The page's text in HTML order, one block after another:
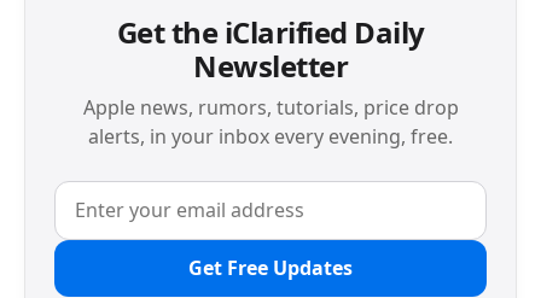
Get the iClarified Daily
Newsletter
Apple news, rumors, tutorials, price drop
alerts, in your inbox every evening, free.
Get Free Updates